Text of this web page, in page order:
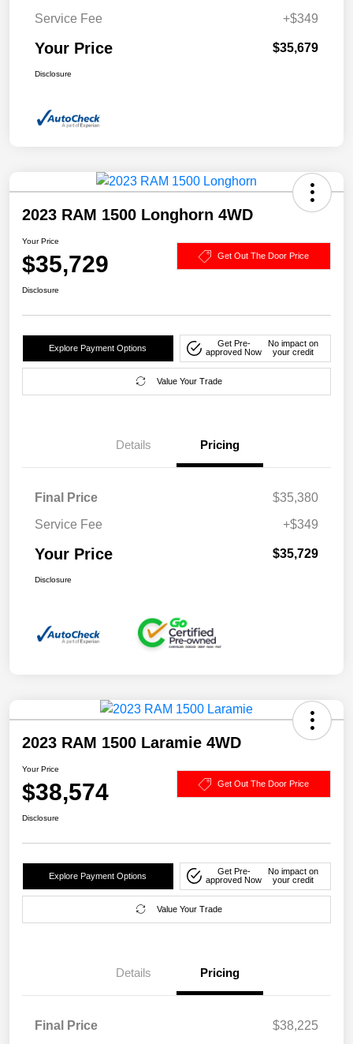
Service Fee
+$349
Your Price $35,679
Disclosure
2023 RAM 1500 Longhorn 4WD
Your Price
$35,729 Get Out The Door Price
Disclosure
Explore Payment Options
Get Pre-
approved Now
No impact on
your credit
Value Your Trade
Details Pricing
Final Price
$35,380
Service Fee
+$349
Your Price $35,729
Disclosure
2023 RAM 1500 Laramie 4WD
Your Price
$38,574 Get Out The Door Price
Disclosure
Explore Payment Options
Get Pre-
approved Now
No impact on
your credit
Value Your Trade
Details Pricing
Final Price
$38,225